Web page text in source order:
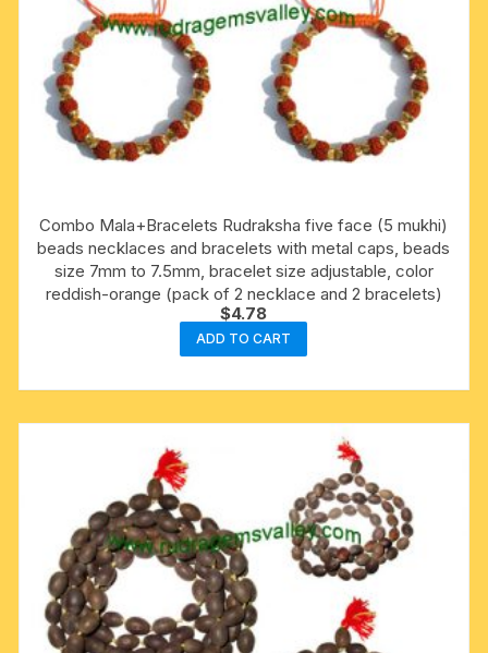
Combo Mala+Bracelets Rudraksha five face (5 mukhi)
beads necklaces and bracelets with metal caps, beads
size 7mm to 7.5mm, bracelet size adjustable, color
reddish-orange (pack of 2 necklace and 2 bracelets)
$4.78
ADD TO CART